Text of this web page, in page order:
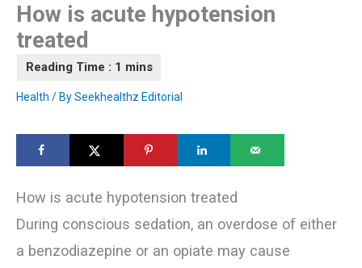
How is acute hypotension
treated
Health / BySeekhealthz Editorial
How is acute hypotension treated
During conscious sedation, an overdose of either
a benzodiazepine or an opiate may cause